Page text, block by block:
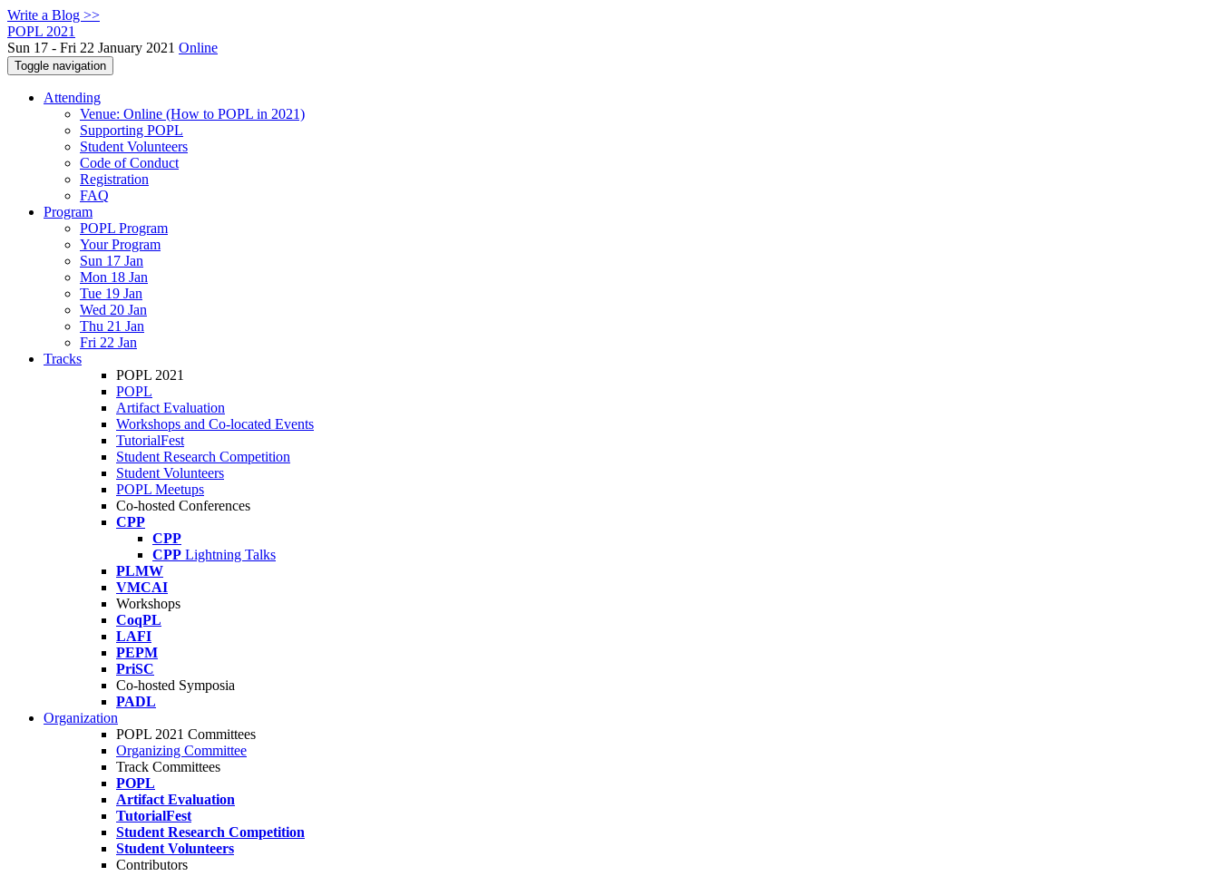
Write a Blog >>
POPL 2021
Sun 17 - Fri 22 January 2021 Online
Toggle navigation
Attending
Venue: Online (How to POPL in 2021)
Supporting POPL
Student Volunteers
Code of Conduct
Registration
FAQ
Program
POPL Program
Your Program
Sun 17 Jan
Mon 18 Jan
Tue 19 Jan
Wed 20 Jan
Thu 21 Jan
Fri 22 Jan
Tracks
POPL 2021
POPL
Artifact Evaluation
Workshops and Co-located Events
TutorialFest
Student Research Competition
Student Volunteers
POPL Meetups
Co-hosted Conferences
CPP
CPP
CPP Lightning Talks
PLMW
VMCAI
Workshops
CoqPL
LAFI
PEPM
PriSC
Co-hosted Symposia
PADL
Organization
POPL 2021 Committees
Organizing Committee
Track Committees
POPL
Artifact Evaluation
TutorialFest
Student Research Competition
Student Volunteers
Contributors